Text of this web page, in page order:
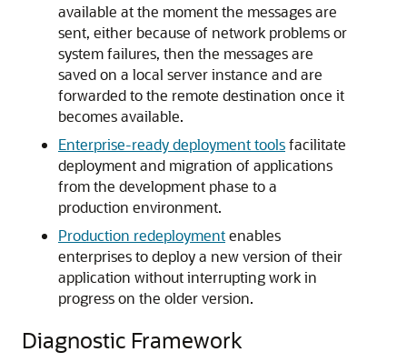
available at the moment the messages are
sent, either because of network problems or
system failures, then the messages are
saved on a local server instance and are
forwarded to the remote destination once it
becomes available.
Enterprise-ready deployment toolsfacilitate
deployment and migration of applications
from the development phase to a
production environment.
Production redeploymentenables
enterprises to deploy a new version of their
application without interrupting work in
progress on the older version.
Diagnostic Framework